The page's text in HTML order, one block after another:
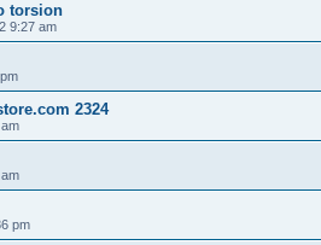
torsion
9:27 am
2324
pm